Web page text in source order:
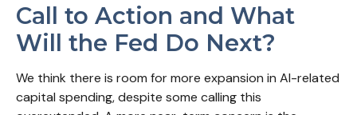
Call to Action and What
Will the Fed Do Next?
We think there is room for more expansion in AI-related
capital spending, despite some calling this